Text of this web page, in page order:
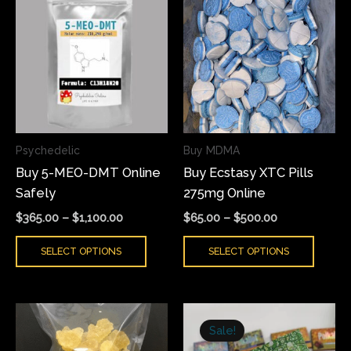
Psychedelic
Buy 5-MEO-DMT Online
Safely
$365.00 – $1,100.00
$365.00
through
SELECT OPTIONS
product
multiple
variants.
options
may
chosen
product
Buy MDMA
Buy Ecstasy XTC Pills
275mg Online
$65.00 – $500.00
$65.00
through
$500.00
SELECT OPTIONS
has
The
may
Price
range:
$80.00
This
product
Sale!price
was:
is: